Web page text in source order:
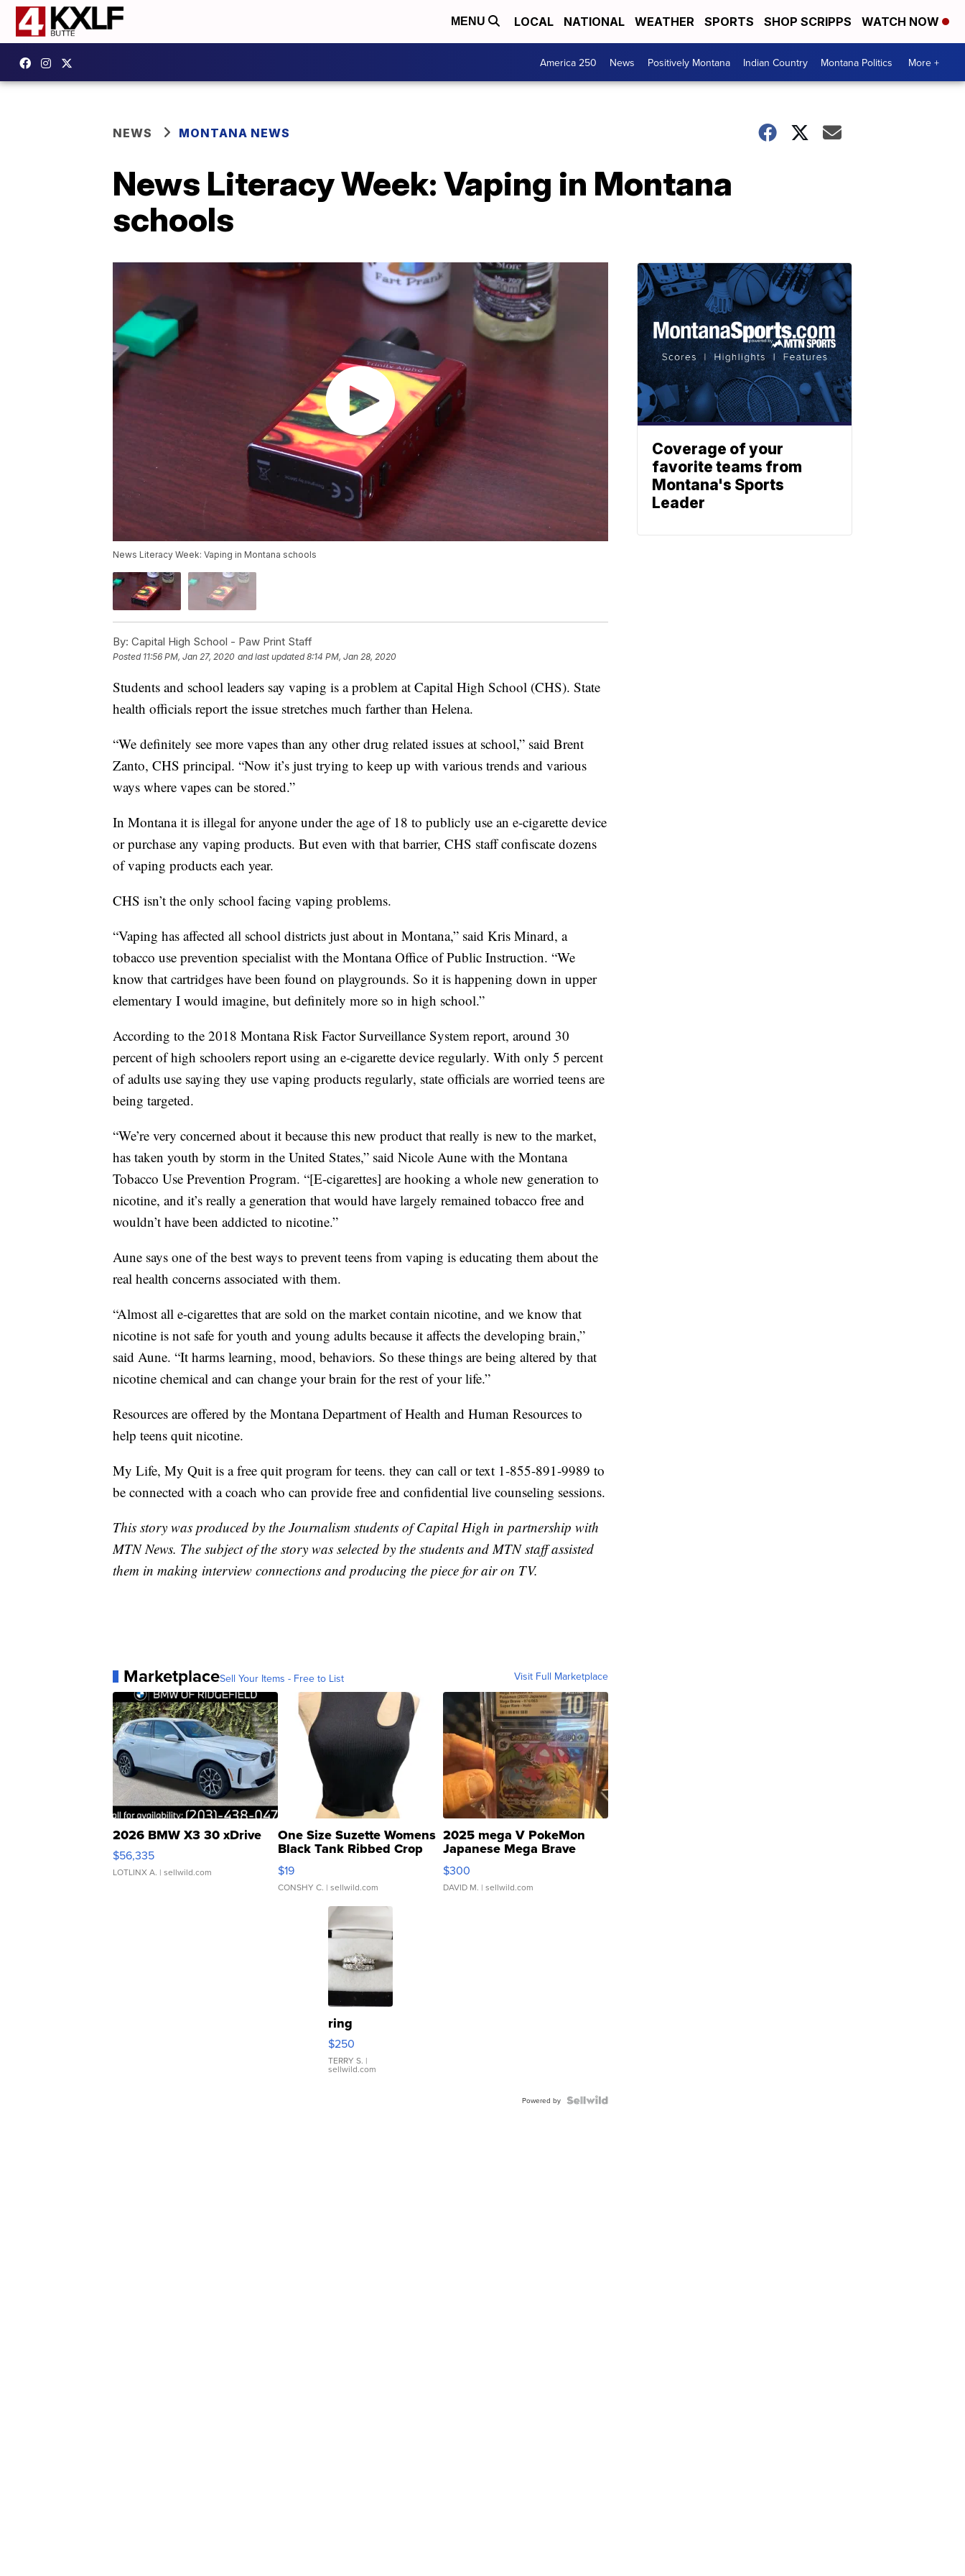
MENU LOCAL NATIONAL WEATHER SPORTS SHOP SCRIPPS WATCH NOW
America 250 News Positively Montana Indian Country Montana Politics More +
NEWS MONTANA NEWS
News Literacy Week: Vaping in Montana
schools
News Literacy Week: Vaping in Montana schools
By: Capital High School - Paw Print Staff
Posted 11:56 PM, Jan 27, 2020 and last updated 8:14 PM, Jan 28, 2020
Students and school leaders say vaping is a problem at Capital High School (CHS). State
health officials report the issue stretches much farther than Helena.
“We definitely see more vapes than any other drug related issues at school,” said Brent
Zanto, CHS principal. “Now it’s just trying to keep up with various trends and various
ways where vapes can be stored.”
In Montana it is illegal for anyone under the age of 18 to publicly use an e-cigarette device
or purchase any vaping products. But even with that barrier, CHS staff confiscate dozens
of vaping products each year.
CHS isn’t the only school facing vaping problems.
“Vaping has affected all school districts just about in Montana,” said Kris Minard, a
tobacco use prevention specialist with the Montana Office of Public Instruction. “We
know that cartridges have been found on playgrounds. So it is happening down in upper
elementary I would imagine, but definitely more so in high school.”
According to the 2018 Montana Risk Factor Surveillance System report, around 30
percent of high schoolers report using an e-cigarette device regularly. With only 5 percent
of adults use saying they use vaping products regularly, state officials are worried teens are
being targeted.
“We’re very concerned about it because this new product that really is new to the market,
has taken youth by storm in the United States,” said Nicole Aune with the Montana
Tobacco Use Prevention Program. “[E-cigarettes] are hooking a whole new generation to
nicotine, and it’s really a generation that would have largely remained tobacco free and
wouldn’t have been addicted to nicotine.”
Aune says one of the best ways to prevent teens from vaping is educating them about the
real health concerns associated with them.
“Almost all e-cigarettes that are sold on the market contain nicotine, and we know that
nicotine is not safe for youth and young adults because it affects the developing brain,”
said Aune. “It harms learning, mood, behaviors. So these things are being altered by that
nicotine chemical and can change your brain for the rest of your life.”
Resources are offered by the Montana Department of Health and Human Resources to
help teens quit nicotine.
My Life, My Quit is a free quit program for teens. they can call or text 1-855-891-9989 to
be connected with a coach who can provide free and confidential live counseling sessions.
This story was produced by the Journalism students of Capital High in partnership with
MTN News. The subject of the story was selected by the students and MTN staff assisted
them in making interview connections and producing the piece for air on TV.
MarketplaceSell Your Items - Free to List Visit Full Marketplace
2026 BMW X3 30 xDrive
$56,335
LOTLINX A. | sellwild.com
One Size Suzette Womens
Black Tank Ribbed Crop
Asymmetrical ...
$19
CONSHY C. | sellwild.com
2025 mega V PokeMon
Japanese Mega Brave
076/063 Super Rare H...
$300
DAVID M. | sellwild.com
ring
$250
TERRY S. |
sellwild.com
Powered by
Coverage of your
favorite teams from
Montana's Sports
Leader